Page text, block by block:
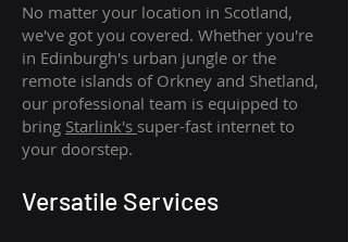
No matter your location in Scotland,
we've got you covered. Whether you're
in Edinburgh's urban jungle or the
remote islands of Orkney and Shetland,
our professional team is equipped to
bring Starlink's super-fast internet to
your doorstep.
Versatile Services